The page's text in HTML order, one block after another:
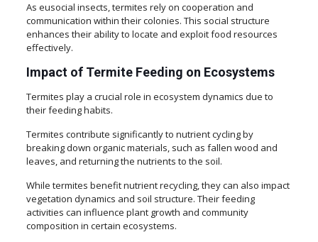
As eusocial insects, termites rely on cooperation and
communication within their colonies. This social structure
enhances their ability to locate and exploit food resources
effectively.
Impact of Termite Feeding on Ecosystems
Termites play a crucial role in ecosystem dynamics due to
their feeding habits.
Termites contribute significantly to nutrient cycling by
breaking down organic materials, such as fallen wood and
leaves, and returning the nutrients to the soil.
While termites benefit nutrient recycling, they can also impact
vegetation dynamics and soil structure. Their feeding
activities can influence plant growth and community
composition in certain ecosystems.